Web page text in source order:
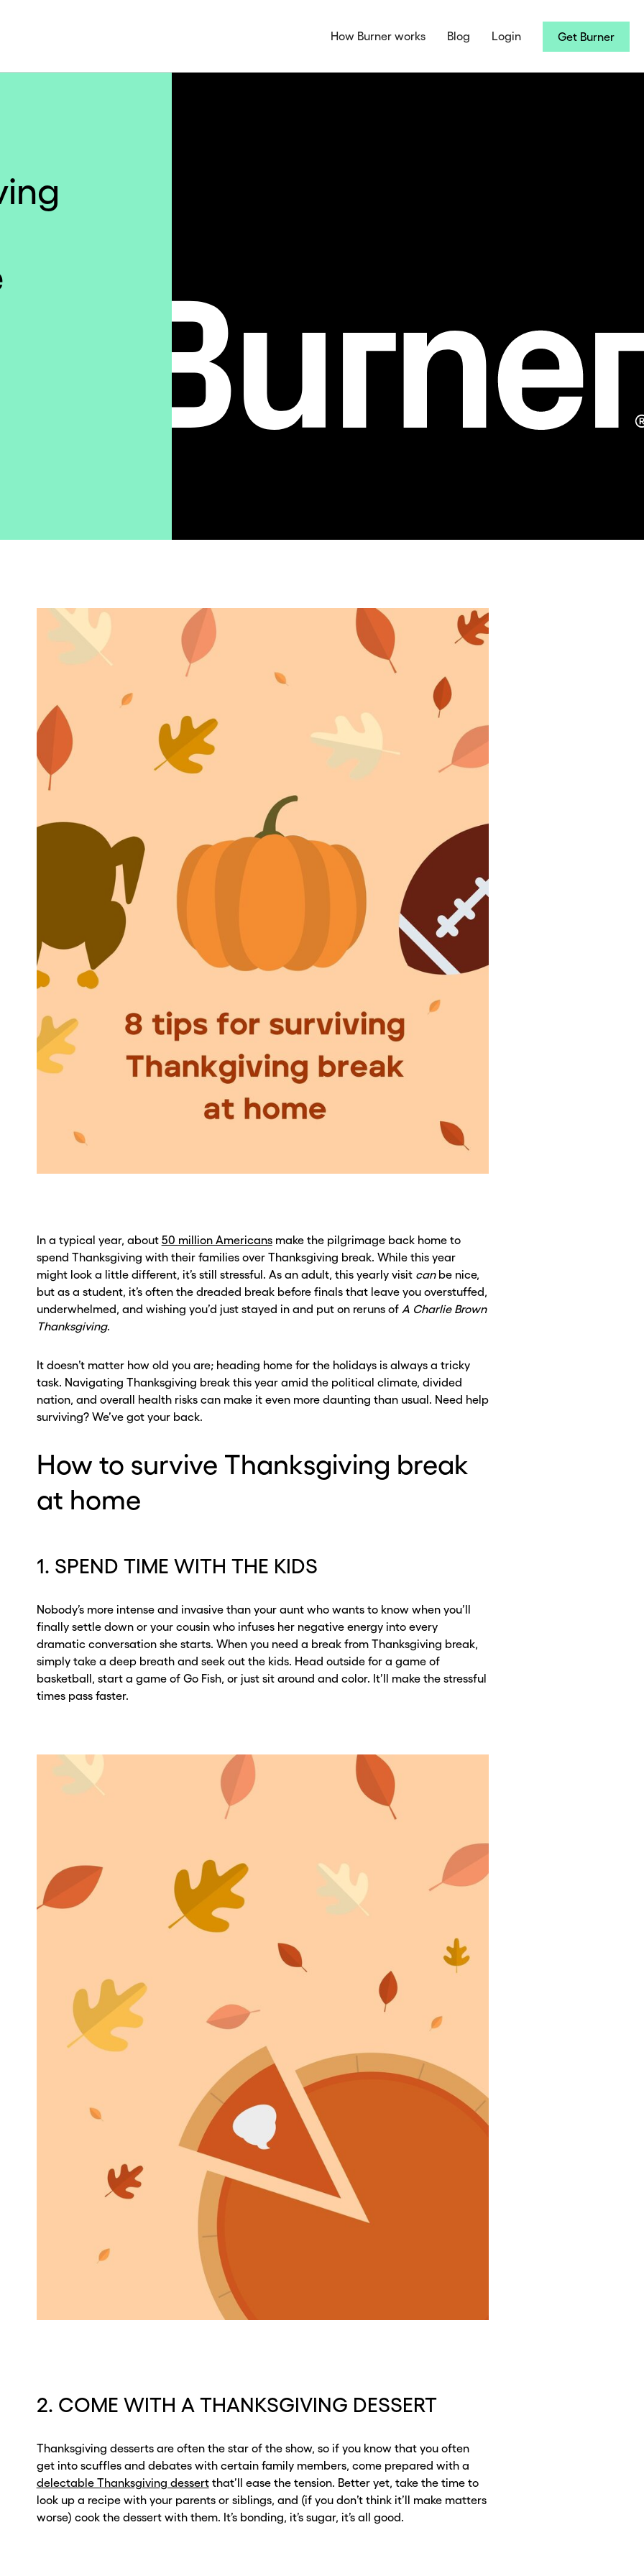
wait!
a second
Get one in
with Burner.
wait!
a second
Get one in
with Burner.
How Burner works Blog Login Get Burner
In a typical year, about 50 million Americansmake the pilgrimage back home to
spend Thanksgiving with their families over Thanksgiving break. While this year
might look a little different, it’s still stressful. As an adult, this yearly visitcanbe nice,
but as a student, it’s often the dreaded break before finals that leave you overstuffed,
underwhelmed, and wishing you’d just stayed in and put on reruns of A Charlie Brown
Thanksgiving.
It doesn’t matter how old you are; heading home for the holidays is always a tricky
task. Navigating Thanksgiving break this year amid the political climate, divided
nation, and overall health risks can make it even more daunting than usual. Need help
surviving? We’ve got your back.
How to survive Thanksgiving break
at home
1. SPEND TIME WITH THE KIDS
Nobody’s more intense and invasive than your aunt who wants to know when you’ll
finally settle down or your cousin who infuses her negative energy into every
dramatic conversation she starts. When you need a break from Thanksgiving break,
simply take a deep breath and seek out the kids. Head outside for a game of
basketball, start a game of Go Fish, or just sit around and color. It’ll make the stressful
times pass faster.
2. COME WITH A THANKSGIVING DESSERT
Thanksgiving desserts are often the star of the show, so if you know that you often
get into scuffles and debates with certain family members, come prepared with a
delectable Thanksgiving dessertthat’ll ease the tension. Better yet, take the time to
look up a recipe with your parents or siblings, and (if you don’t think it’ll make matters
worse) cook the dessert with them. It’s bonding, it’s sugar, it’s all good.